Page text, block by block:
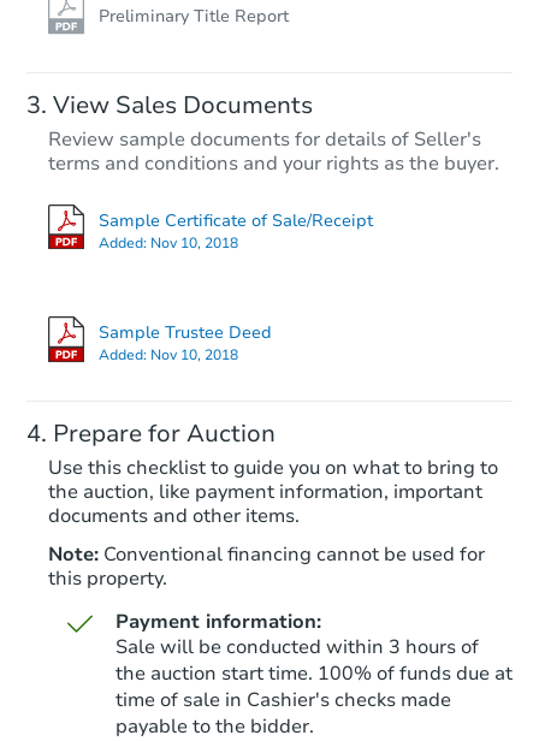
Preliminary Title Report
View Sales Documents
Review sample documents for details of Seller's
terms and conditions and your rights as the buyer.
Sample Certificate of Sale/Receipt
Added: Nov 10, 2018
Sample Trustee Deed
Added: Nov 10, 2018
Prepare for Auction
Use this checklist to guide you on what to bring to
the auction, like payment information, important
documents and other items.
Note: Conventional financing cannot be used for
this property.
Payment information:
Sale will be conducted within 3 hours of
the auction start time. 100% of funds due at
time of sale in Cashier's checks made
payable to the bidder.